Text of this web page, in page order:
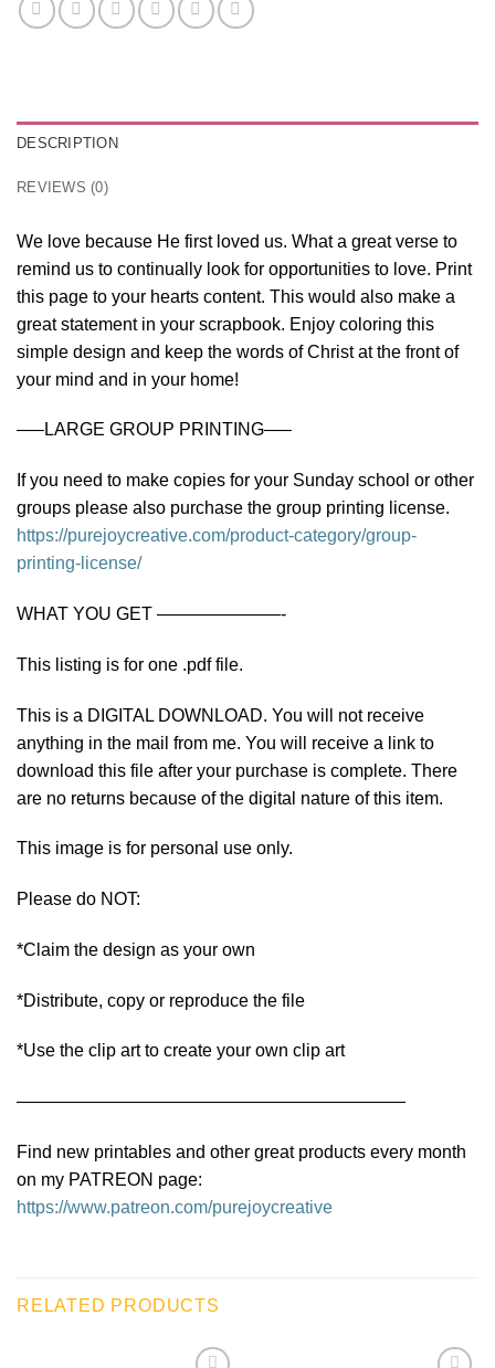
DESCRIPTION
REVIEWS (0)
We love because He first loved us. What a great verse to
remind us to continually look for opportunities to love. Print
this page to your hearts content. This would also make a
great statement in your scrapbook. Enjoy coloring this
simple design and keep the words of Christ at the front of
your mind and in your home!
—–LARGE GROUP PRINTING—–
If you need to make copies for your Sunday school or other
groups please also purchase the group printing license.
https://purejoycreative.com/product-category/group-
printing-license/
WHAT YOU GET ———————-
This listing is for one .pdf file.
This is a DIGITAL DOWNLOAD. You will not receive
anything in the mail from me. You will receive a link to
download this file after your purchase is complete. There
are no returns because of the digital nature of this item.
This image is for personal use only.
Please do NOT:
*Claim the design as your own
*Distribute, copy or reproduce the file
*Use the clip art to create your own clip art
——————————————————————
Find new printables and other great products every month
on my PATREON page:
https://www.patreon.com/purejoycreative
RELATED PRODUCTS